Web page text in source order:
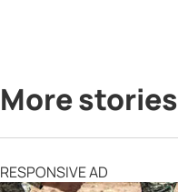
More stories
RESPONSIVE AD